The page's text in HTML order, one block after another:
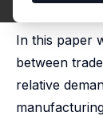
published in:
In this paper
between
relative